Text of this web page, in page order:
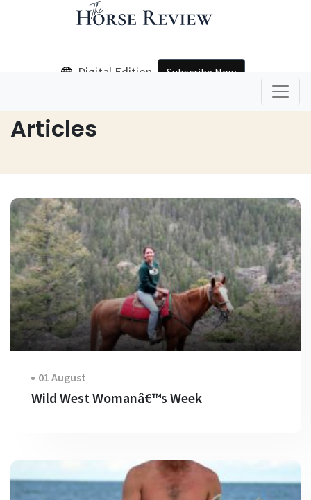
Digital Edition Subscribe Now
Articles
01 August
Wild West Womanâ€™s Week